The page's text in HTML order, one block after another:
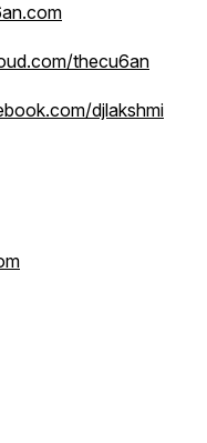
thecu6an
djlakshmi